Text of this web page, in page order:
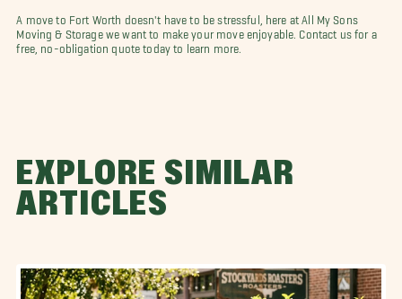
A move to Fort Worth doesn't have to be stressful, here at All My Sons
Moving & Storage we want to make your move enjoyable. Contact us for a
free, no-obligation quote today to learn more.
EXPLORE SIMILAR
ARTICLES